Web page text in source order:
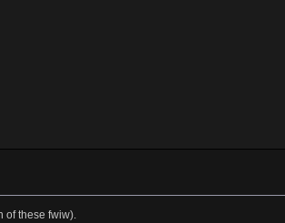
of these fwiw).